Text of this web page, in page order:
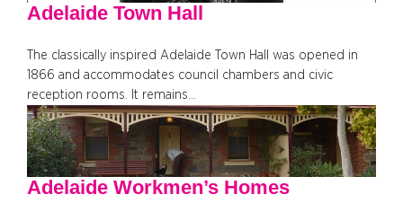
Adelaide Town Hall
The classically inspired Adelaide Town Hall was opened in
1866 and accommodates council chambers and civic
reception rooms. It remains…
Adelaide Workmen’s Homes